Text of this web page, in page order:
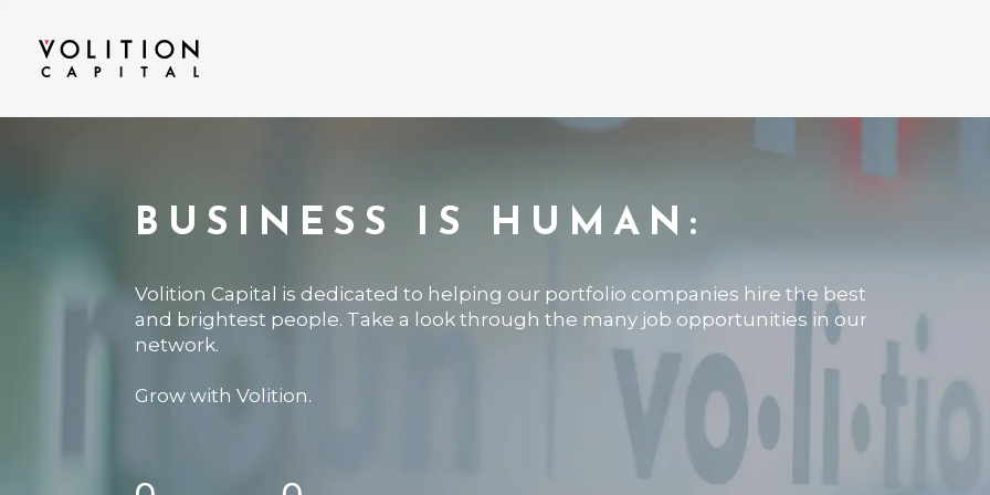
BUSINESS IS HUMAN:
Volition Capital is dedicated to helping our portfolio companies hire the best
and brightest people. Take a look through the many job opportunities in our
network.
Grow with Volition.